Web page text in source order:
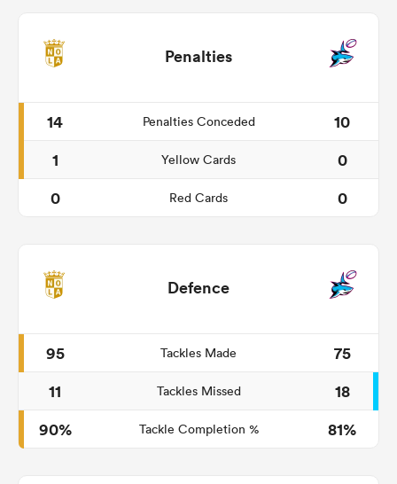
Penalties
14 Penalties Conceded
10
1
Yellow Cards
0
0
Red Cards 0
Defence
95 Tackles Made
75
11
Tackles Missed
18
90%
Tackle Completion % 81%